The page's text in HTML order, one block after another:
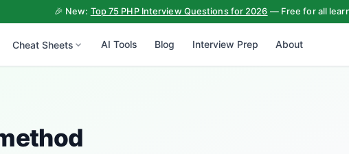
🎉 New: Top 75 PHP Interview Questions for 2026 — Free for all
Cheat Sheets AI Tools Blog Interview Prep About